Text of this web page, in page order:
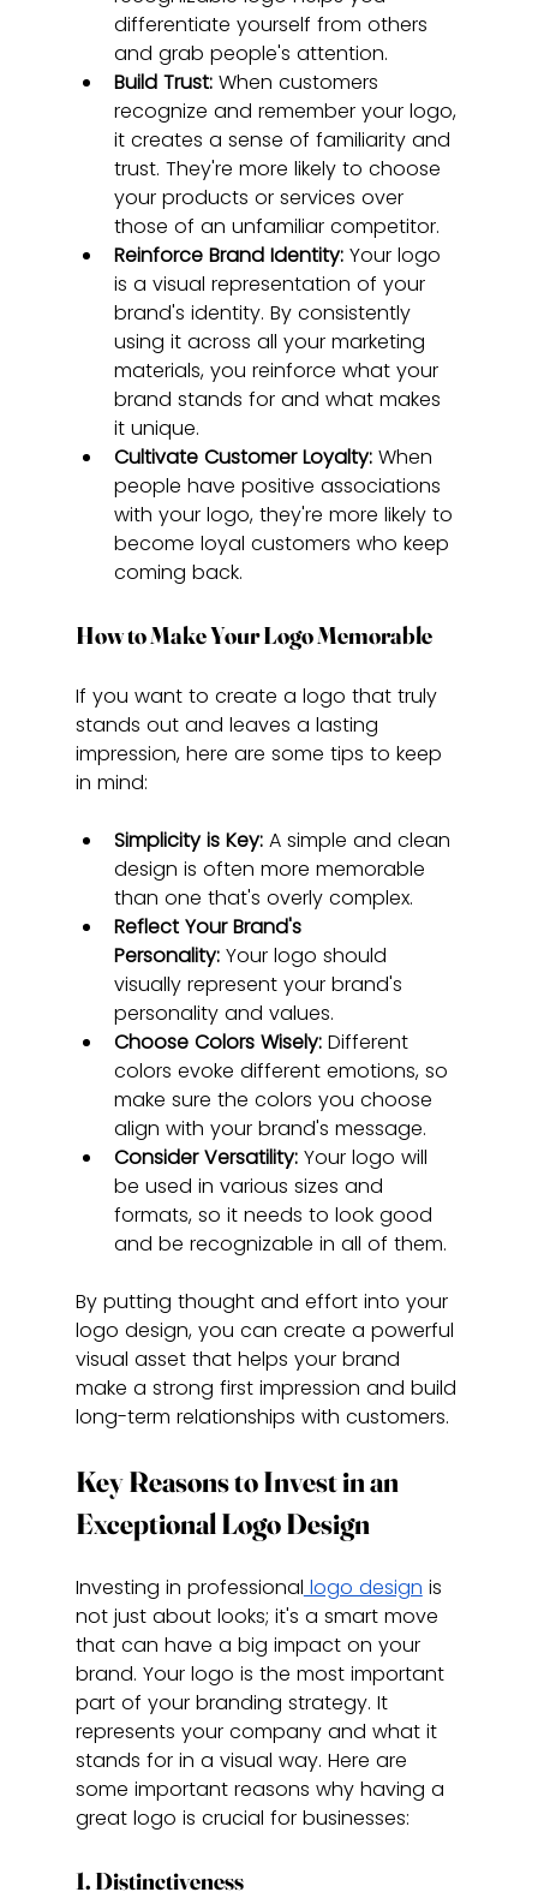
differentiate yourself from others
and grab people's attention.
Build Trust: When customers
recognize and remember your logo,
it creates a sense of familiarity and
trust. They're more likely to choose
your products or services over
those of an unfamiliar competitor.
Reinforce Brand Identity: Your logo
is a visual representation of your
brand's identity. By consistently
using it across all your marketing
materials, you reinforce what your
brand stands for and what makes
it unique.
Cultivate Customer Loyalty: When
people have positive associations
with your logo, they're more likely to
become loyal customers who keep
coming back.
How to Make Your Logo Memorable
If you want to create a logo that truly
stands out and leaves a lasting
impression, here are some tips to keep
in mind:
Simplicity is Key: A simple and clean
design is often more memorable
than one that's overly complex.
Reflect Your Brand's
Personality: Your logo should
visually represent your brand's
personality and values.
Choose Colors Wisely: Different
colors evoke different emotions, so
make sure the colors you choose
align with your brand's message.
Consider Versatility: Your logo will
be used in various sizes and
formats, so it needs to look good
and be recognizable in all of them.
By putting thought and effort into your
logo design, you can create a powerful
visual asset that helps your brand
make a strong first impression and build
long-term relationships with customers.
Key Reasons to Invest in an
Exceptional Logo Design
Investing in professional logo design is
not just about looks; it's a smart move
that can have a big impact on your
brand. Your logo is the most important
part of your branding strategy. It
represents your company and what it
stands for in a visual way. Here are
some important reasons why having a
great logo is crucial for businesses:
1. Distinctiveness